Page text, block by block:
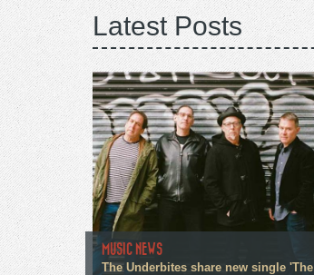
Latest Posts
MUSIC NEWS
The Underbites share new single 'The